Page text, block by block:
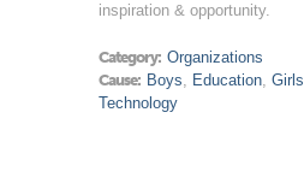
inspiration & opportunity.
Category: Organizations
Cause: Boys, Education,Girls
Technology